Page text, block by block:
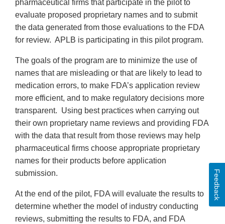
pharmaceutical firms that participate in the pilot to
evaluate proposed proprietary names and to submit
the data generated from those evaluations to the FDA
for review. APLB is participating in this pilot program.
The goals of the program are to minimize the use of
names that are misleading or that are likely to lead to
medication errors, to make FDA’s application review
more efficient, and to make regulatory decisions more
transparent. Using best practices when carrying out
their own proprietary name reviews and providing FDA
with the data that result from those reviews may help
pharmaceutical firms choose appropriate proprietary
names for their products before application
submission.
At the end of the pilot, FDA will evaluate the results to
determine whether the model of industry conducting
reviews, submitting the results to FDA, and FDA
Feedback